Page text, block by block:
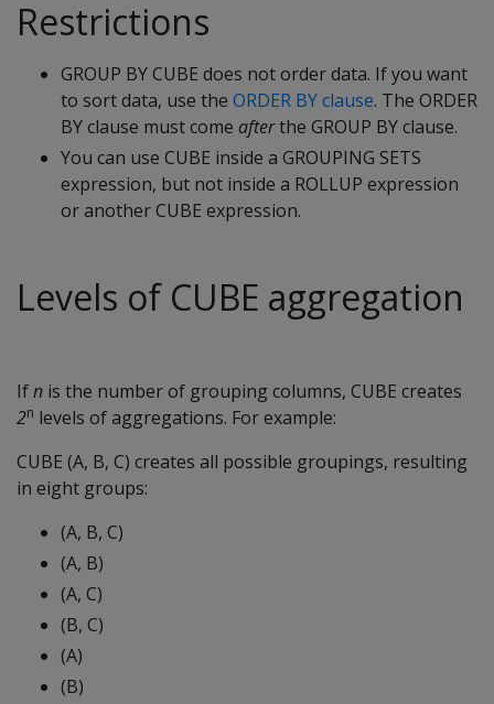
Restrictions
GROUP BY CUBE does not order data. If you want
to sort data, use the ORDER BY clause. The ORDER
BY clause must come afterthe GROUP BY clause.
You can use CUBE inside a GROUPING SETS
expression, but not inside a ROLLUP expression
or another CUBE expression.
Levels of CUBE aggregation
Ifn is the number of grouping columns, CUBE creates
2n levels of aggregations. For example:
CUBE (A, B, C) creates all possible groupings, resulting
in eight groups:
(A, B, C)
(A, B)
(A, C)
(B, C)
(A)
(B)